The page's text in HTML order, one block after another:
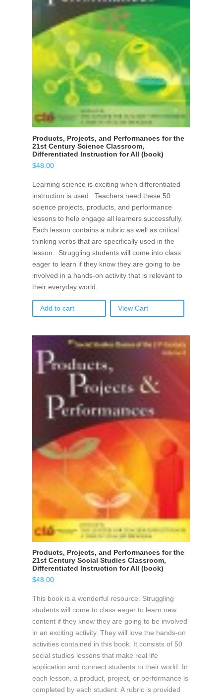
Products, Projects, and Performances for the
21st Century Science Classroom,
Differentiated Instruction for All (book)
$48.00
Learning science is exciting when differentiated
instruction is used. Teachers need these 50
science projects, products, and performance
lessons to help engage all learners successfully.
Each lesson contains a rubric as well as critical
thinking verbs that are specifically used in the
lesson. Struggling students will come into class
eager to learn if they know they are going to be
involved in a hands-on activity that is relevant to
their everyday world.
Add to cart View Cart
Products, Projects, and Performances for the
21st Century Social Studies Classroom,
Differentiated Instruction for All (book)
$48.00
This book is a wonderful resource. Struggling
students will come to class eager to learn new
content if they know they are going to be involved
in an exciting activity. They will love the hands-on
activities contained in this book. It consists of 50
social studies lessons that make real life
application and connect students to their world. In
each lesson, a product, project, or performance is
completed by each student. A rubric is provided